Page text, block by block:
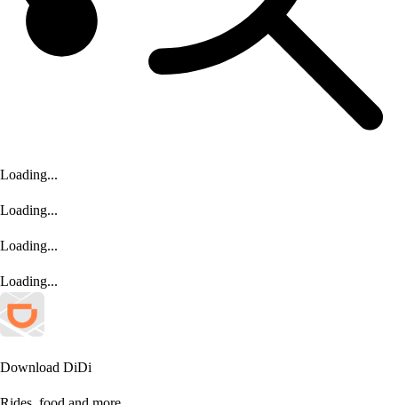
Loading...
Loading...
Loading...
Loading...
Download DiDi